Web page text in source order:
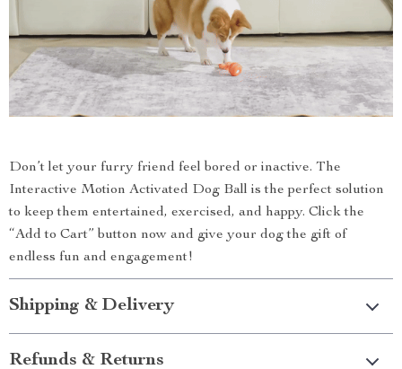
Don’t let your furry friend feel bored or inactive. The
Interactive Motion Activated Dog Ball is the perfect solution
to keep them entertained, exercised, and happy. Click the
“Add to Cart” button now and give your dog the gift of
endless fun and engagement!
Shipping & Delivery
Refunds & Returns